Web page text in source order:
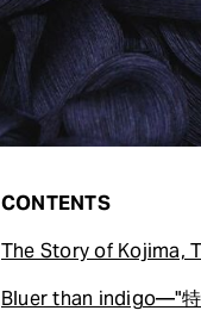
CONTENTS
The Story of Kojima,
Bluer than indigo—"特